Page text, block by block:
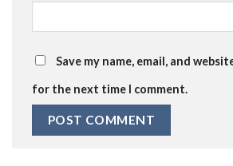
Save my name, email, and
for the next time I comment.